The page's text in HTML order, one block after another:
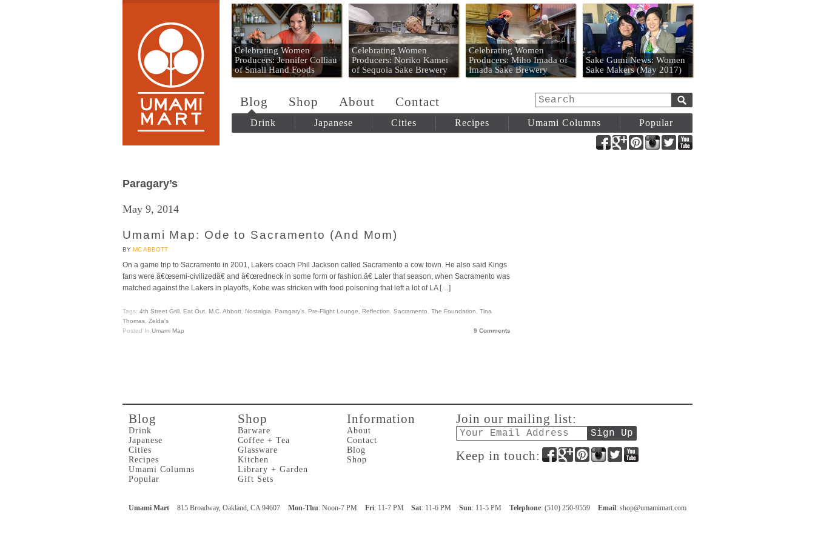
Umami Mart
Celebrating Women
Producers: Jennifer Colliau
of Small Hand Foods
Celebrating Women
Producers: Noriko Kamei
of Sequoia Sake Brewery
Celebrating Women
Producers: Miho Imada of
Imada Sake Brewery
Sake Gumi News: Women
Sake Makers (May 2017)
Blog Shop About Contact
Drink Japanese Cities Recipes Umami Columns Popular
FacebookGoogle+PinterestInstagram
Twitter
Paragary’s
May 9, 2014
Umami Map: Ode to Sacramento (And Mom)
BY MC ABBOTT
On a game trip to Sacramento in 2001, Lakers coach Phil Jackson called Sacramento a cow town. He also said Kings
fans were â€œsemi-civilizedâ€ and â€œredneck in some form or fashion.â€ Later that season, when Sacramento was
matched against the Lakers in playoffs, Kobe was stricken with food poisoning that left a lot of LA […]
Tags: 4th Street Grill Eat Out M.C. Abbott Nostalgia Paragary's Pre-Flight Lounge Reflection Sacramento The Foundation
Tina
Thomas Zelda's
Posted In Umami Map 9 Comments
Blog
Drink
Japanese
Cities
Recipes
Umami Columns
Popular
Shop
Barware
Coffee + Tea
Glassware
Kitchen
Library + Garden
Gift Sets
Information
About
Contact
Blog
Shop
Join our mailing list:
Email
Keep in touch: Facebook
Google+PinterestInstagram
Twitter
Umami Mart 815 Broadway, Oakland, CA 94607 Mon-Thu: Noon-7 PM Fri: 11-7 PM Sat: 11-6 PM Sun: 11-5 PM Telephone: (510) 250-9559 Email:shop@umamimart.com